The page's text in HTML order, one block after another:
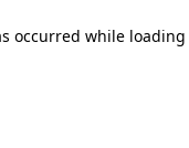
occurred while loading